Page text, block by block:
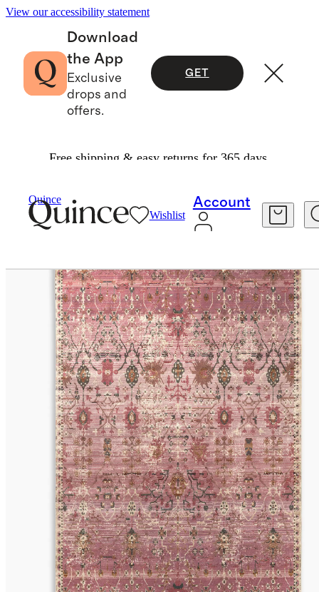
View our accessibility statement
Download
the App
Exclusive
drops and
offers.
GET
Free shipping & easy returns for 365 days.
Quince
Wishlist
Account